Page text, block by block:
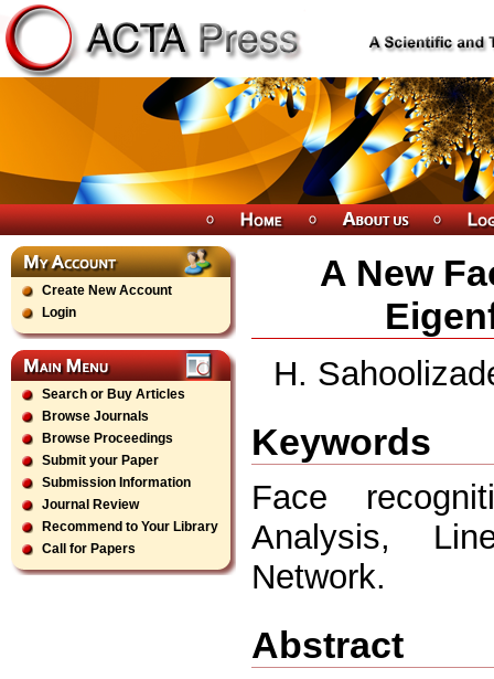
Create New Account
Login
Search or Buy Articles
Browse Journals
Browse Proceedings
Submit your Paper
Submission Information
Journal Review
Recommend to Your Library
Call for Papers
A New
H.
Keywords
Face
Analysis,
Network.
Abstract